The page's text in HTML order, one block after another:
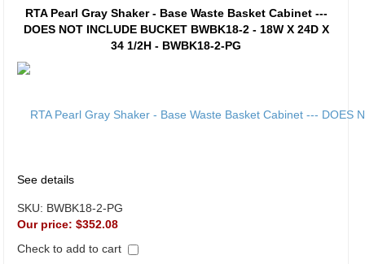
RTA Pearl Gray Shaker - Base Waste Basket Cabinet ---
DOES NOT INCLUDE BUCKET BWBK18-2 - 18W X 24D X
34 1/2H - BWBK18-2-PG
See details
SKU: BWBK18-2-PG
Our price: $352.08
Check to add to cart